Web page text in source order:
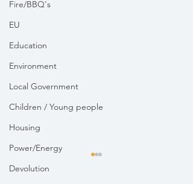
Fire/BBQ's
EU
Education
Environment
Local Government
Children / Young people
Housing
Power/Energy
Devolution